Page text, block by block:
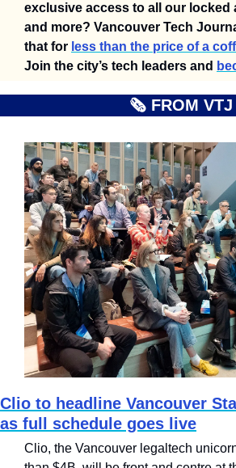
exclusive access to all our locked
and more? Vancouver Tech
that for less than the price of a
Join the city’s tech leaders and
🗞️ FROM VTJ
Clio to headline Vancouver
as full schedule goes live
Clio, the Vancouver legaltech